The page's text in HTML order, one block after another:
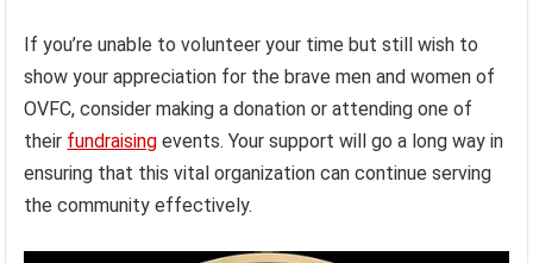
If you’re unable to volunteer your time but still wish to
show your appreciation for the brave men and women of
OVFC, consider making a donation or attending one of
their fundraising events. Your support will go a long way in
ensuring that this vital organization can continue serving
the community effectively.